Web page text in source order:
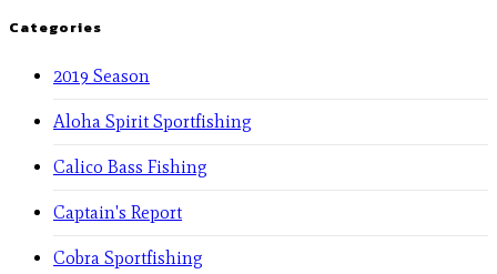
Categories
2019 Season
Aloha Spirit Sportfishing
Calico Bass Fishing
Captain's Report
Cobra Sportfishing